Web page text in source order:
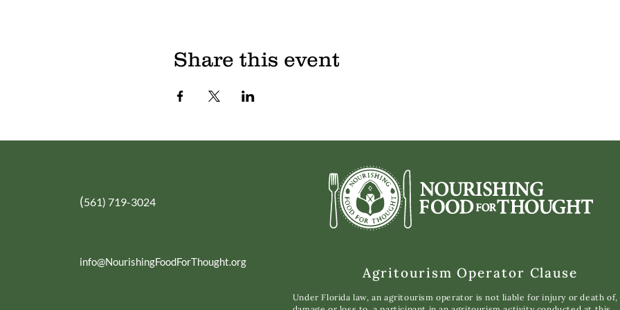
Share this event
(561) 719-3024
info@NourishingFoodForThought.org
Agritourism Operator Clause
Under Florida law, an agritourism operator is not liable for injury or death of,